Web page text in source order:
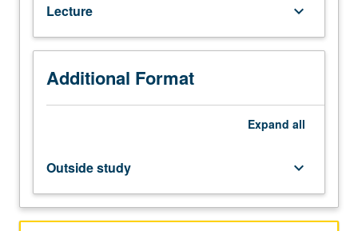
hours.
Requisite:
course
M270A
Chemical
Electrical
and
Computer
Lecture keyboard_arrow_down
Additional Format
Expand all
Outside study keyboard_arrow_down